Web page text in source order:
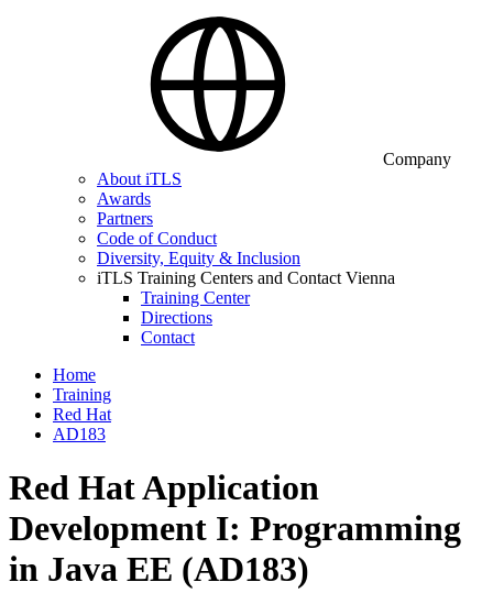
Company
About iTLS
Awards
Partners
Code of Conduct
Diversity, Equity & Inclusion
iTLS Training Centers and Contact Vienna
Training Center
Directions
Contact
Home
Training
Red Hat
AD183
Red Hat Application
Development I: Programming
in Java EE (AD183)